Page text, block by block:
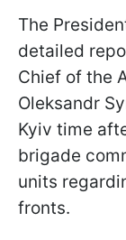
The
detailed
Chief of the
Oleksandr
Kyiv time
brigade
units
fronts.